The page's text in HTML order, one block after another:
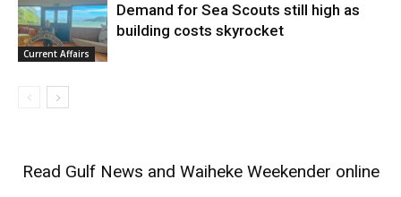
Current Affairs
Demand for Sea Scouts still high as
building costs skyrocket
Read Gulf News and Waiheke Weekender online